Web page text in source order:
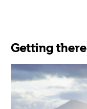
Getting there